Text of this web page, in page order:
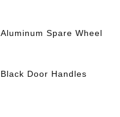
Aluminum Spare Wheel
Black Door Handles